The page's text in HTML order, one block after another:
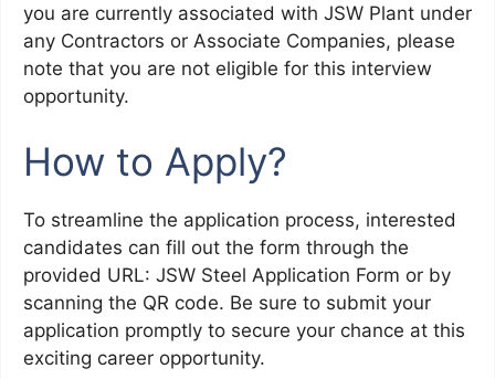
you are currently associated with JSW Plant under
any Contractors or Associate Companies, please
note that you are not eligible for this interview
opportunity.
How to Apply?
To streamline the application process, interested
candidates can fill out the form through the
provided URL: JSW Steel Application Form or by
scanning the QR code. Be sure to submit your
application promptly to secure your chance at this
exciting career opportunity.